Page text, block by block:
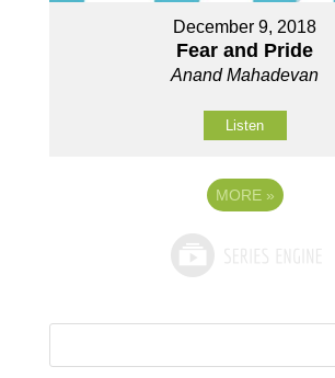
December 9, 2018
Fear and Pride
Anand Mahadevan
Listen
MORE »